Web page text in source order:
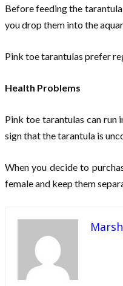
Before feeding the
you drop them into the
Pink toe tarantulas prefer
Health Problems
Pink toe tarantulas can run
sign that the tarantula is
When you decide to
female and keep them